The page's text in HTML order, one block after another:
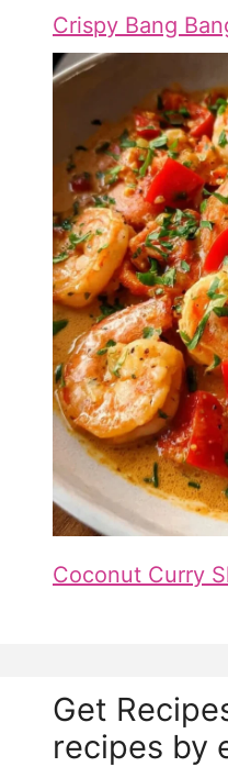
Crispy Bang
Coconut Curry
Get
recipes by